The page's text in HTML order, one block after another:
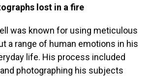
lost in a fire
was known for using meticulous
a range of human emotions in his
life. His process included
photographing his subjects